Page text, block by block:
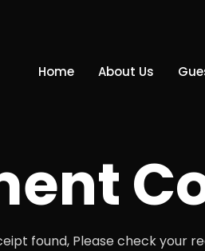
Home About Us
found, Please check your